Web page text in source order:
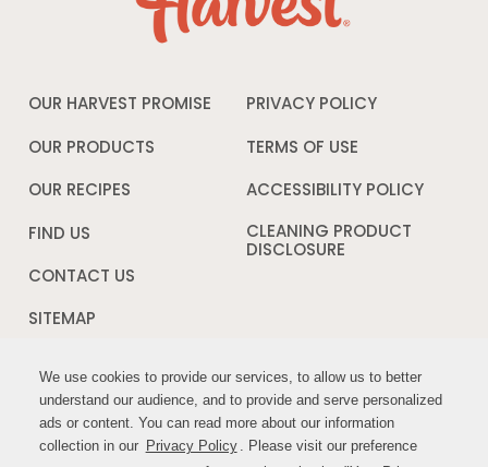
We use cookies to provide our services, to allow us to better
understand our audience, and to provide and serve personalized
ads or content. You can read more about our information
collection in our Privacy Policy . Please visit our preference
We use cookies to provide our services, to allow us to better
understand our audience, and to provide and serve personalized
ads or content. You can read more about our information
collection in our Privacy Policy . Please visit our preference
OUR HARVEST PROMISE
OUR PRODUCTS
OUR RECIPES
FIND US
CONTACT US
SITEMAP
PRIVACY POLICY
window
TERMS OF USE
a
window
ACCESSIBILITY POLICY
CLEANING PRODUCT
DISCLOSURE
FOLLOW US:
Opens
Opens